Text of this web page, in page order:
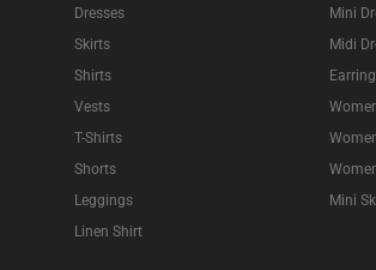
Dresses
Skirts
Shirts
Vests
T-Shirts
Shorts
Leggings
Linen Shirt
Mini
Midi
Earring
Mini